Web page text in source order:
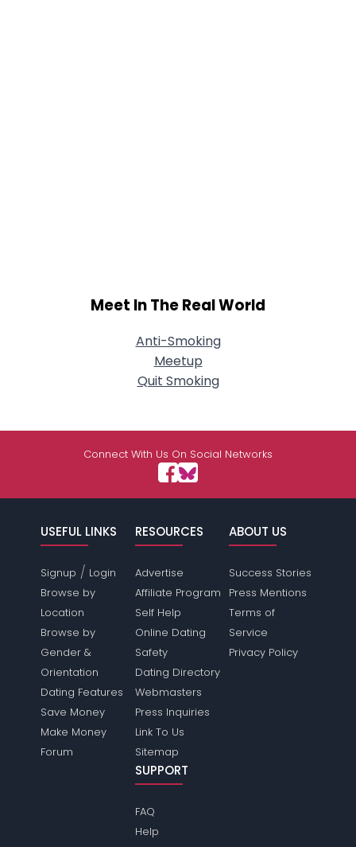
Meet In The Real World
Anti-Smoking
Meetup
Quit Smoking
Connect With Us On Social Networks
USEFUL LINKS
Signup / Login
Browse by
Location
Browse by
Gender &
Orientation
Dating Features
Save Money
Make Money
Forum
RESOURCES
Advertise
Affiliate Program
Self Help
Online Dating
Safety
Dating Directory
Webmasters
Press Inquiries
Link To Us
Sitemap
ABOUT US
Success Stories
Press Mentions
Terms of
Service
Privacy Policy
SUPPORT
FAQ
Help